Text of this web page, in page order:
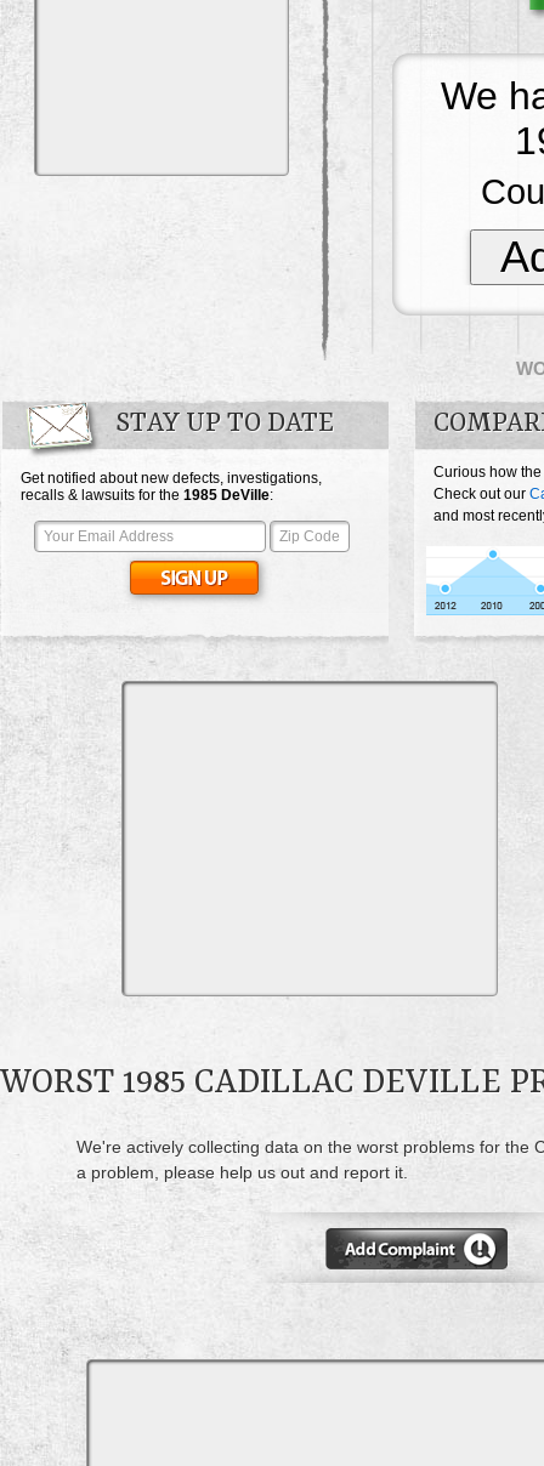
We
STAY UP TO DATE
Get notified about new defects, investigations,
recalls & lawsuits for the 1985 DeVille:
Curious how
Check out our
and most
WORST 1985 CADILLAC DEVILLE
We're actively collecting data on the worst problems for the
a problem, please help us out and report it.